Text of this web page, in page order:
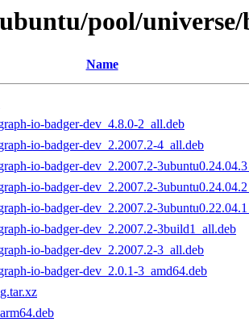
pool/
Name
io-badger-dev_4.8.0-2_all.deb
io-badger-dev_2.2007.2-4_all.deb
io-badger-dev_2.2007.2-
io-badger-dev_2.2007.2-
io-badger-dev_2.2007.2-
io-badger-dev_2.2007.2-3build1_all.deb
io-badger-dev_2.2007.2-3_all.deb
io-badger-dev_2.0.1-3_amd64.deb